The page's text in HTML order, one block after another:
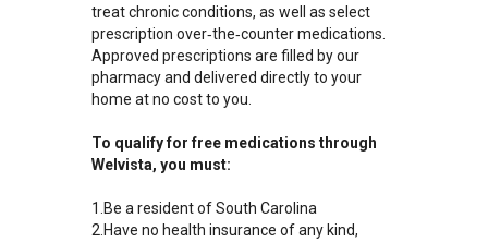
treat chronic conditions, as well as select
prescription over‑the‑counter medications.
Approved prescriptions are filled by our
pharmacy and delivered directly to your
home at no cost to you.
To qualify for free medications through
Welvista, you must:
1.Be a resident of South Carolina
2.Have no health insurance of any kind,